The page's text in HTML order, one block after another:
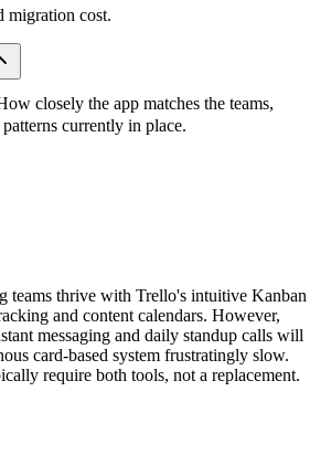
migration cost.
closely the app matches the teams,
currently in place.
teams thrive with Trello's intuitive Kanban
and content calendars. However,
messaging and daily standup calls will
card-based system frustratingly slow.
require both tools, not a replacement.